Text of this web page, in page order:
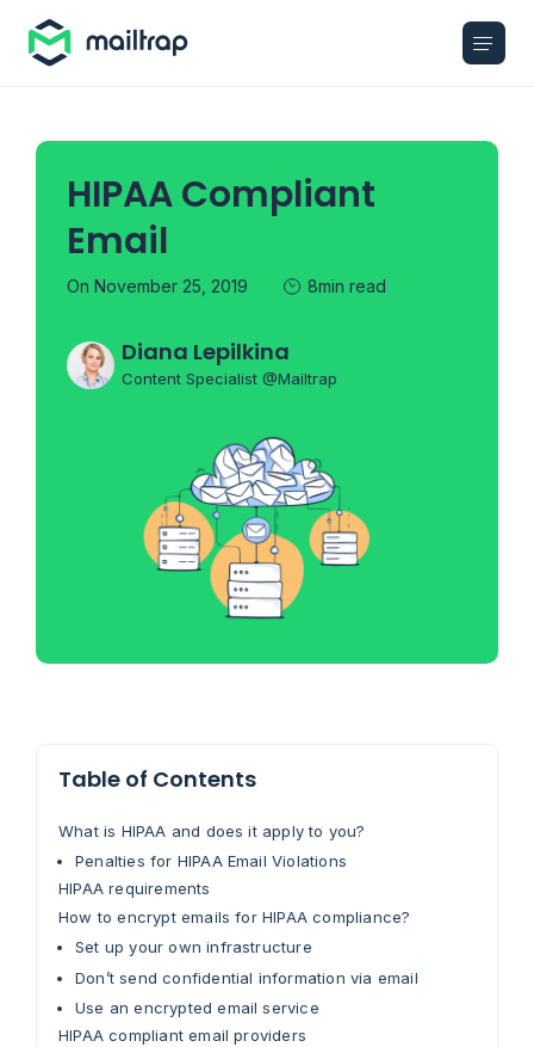
HIPAA Compliant
Email
On November 25, 2019 8min read
Diana Lepilkina
Content Specialist @Mailtrap
Table of Contents
What is HIPAA and does it apply to you?
Penalties for HIPAA Email Violations
HIPAA requirements
How to encrypt emails for HIPAA compliance?
Set up your own infrastructure
Don’t send confidential information via email
Use an encrypted email service
HIPAA compliant email providers